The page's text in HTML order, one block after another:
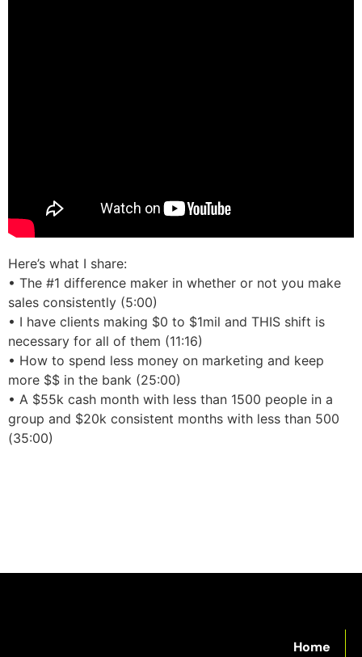
Here’s what I share:
• The #1 difference maker in whether or not you make
sales consistently (5:00)
• I have clients making $0 to $1mil and THIS shift is
necessary for all of them (11:16)
• How to spend less money on marketing and keep
more $$ in the bank (25:00)
• A $55k cash month with less than 1500 people in a
group and $20k consistent months with less than 500
(35:00)
Home